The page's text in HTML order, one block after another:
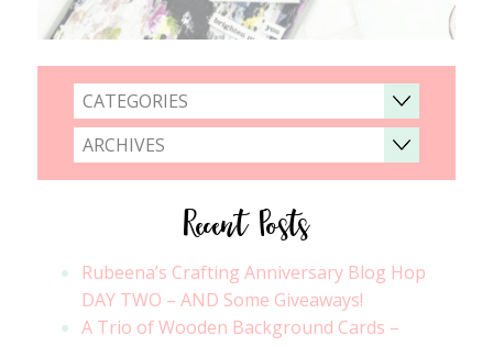
CATEGORIES
ARCHIVES
Recent Posts
Rubeena’s Crafting Anniversary Blog Hop
DAY TWO – AND Some Giveaways!
A Trio of Wooden Background Cards –